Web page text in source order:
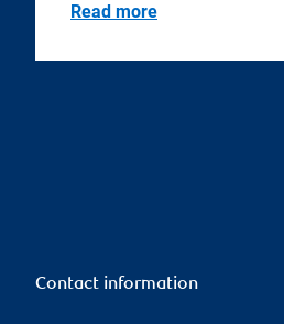
Read more
Contact information